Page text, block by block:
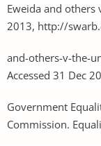
Eweida and others
2013, http://
and-others-v-the-
Accessed 31 Dec
Government
Commission.